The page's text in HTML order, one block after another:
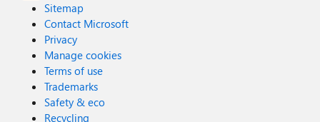
Sitemap
Contact Microsoft
Privacy
Manage cookies
Terms of use
Trademarks
Safety & eco
Recycling